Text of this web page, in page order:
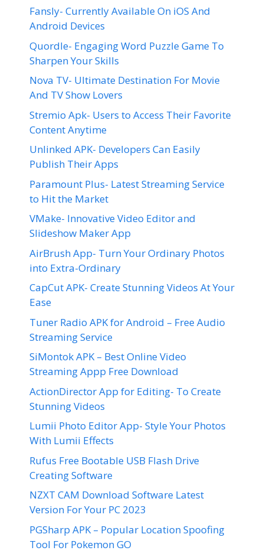
Fansly- Currently Available On iOS And
Android Devices
Quordle- Engaging Word Puzzle Game To
Sharpen Your Skills
Nova TV- Ultimate Destination For Movie
And TV Show Lovers
Stremio Apk- Users to Access Their Favorite
Content Anytime
Unlinked APK- Developers Can Easily
Publish Their Apps
Paramount Plus- Latest Streaming Service
to Hit the Market
VMake- Innovative Video Editor and
Slideshow Maker App
AirBrush App- Turn Your Ordinary Photos
into Extra-Ordinary
CapCut APK- Create Stunning Videos At Your
Ease
Tuner Radio APK for Android – Free Audio
Streaming Service
SiMontok APK – Best Online Video
Streaming Appp Free Download
ActionDirector App for Editing- To Create
Stunning Videos
Lumii Photo Editor App- Style Your Photos
With Lumii Effects
Rufus Free Bootable USB Flash Drive
Creating Software
NZXT CAM Download Software Latest
Version For Your PC 2023
PGSharp APK – Popular Location Spoofing
Tool For Pokemon GO